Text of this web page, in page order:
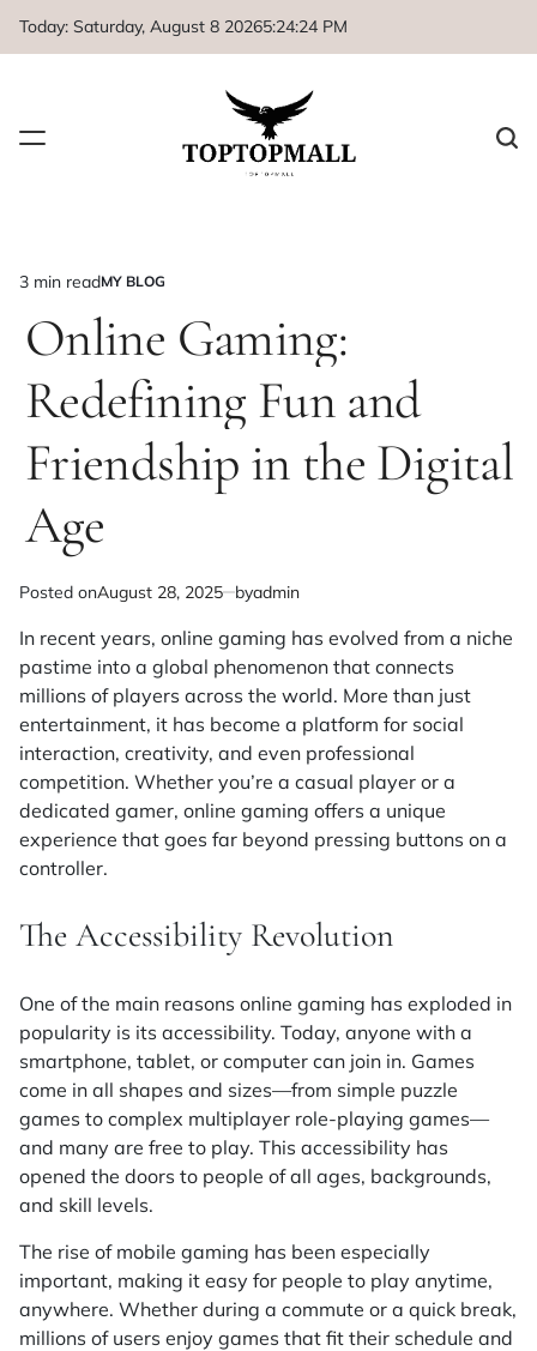
Today: Saturday, August 8 20265:24:24 PM
Estimated
read
time
3 min readPOSTED
MY BLOG
Online Gaming:
Redefining Fun and
Friendship in the Digital
Age
Posted onAugust 28, 2025 byadmin
In recent years, online gaming has evolved from a niche
pastime into a global phenomenon that connects
millions of players across the world. More than just
entertainment, it has become a platform for social
interaction, creativity, and even professional
competition. Whether you’re a casual player or a
dedicated gamer, online gaming offers a unique
experience that goes far beyond pressing buttons on a
controller.
The Accessibility Revolution
One of the main reasons online gaming has exploded in
popularity is its accessibility. Today, anyone with a
smartphone, tablet, or computer can join in. Games
come in all shapes and sizes—from simple puzzle
games to complex multiplayer role-playing games—
and many are free to play. This accessibility has
opened the doors to people of all ages, backgrounds,
and skill levels.
The rise of mobile gaming has been especially
important, making it easy for people to play anytime,
anywhere. Whether during a commute or a quick break,
millions of users enjoy games that fit their schedule and